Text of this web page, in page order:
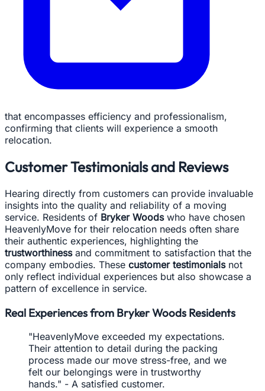
that encompasses efficiency and professionalism,
confirming that clients will experience a smooth
relocation.
Customer Testimonials and Reviews
Hearing directly from customers can provide invaluable
insights into the quality and reliability of a moving
service. Residents of Bryker Woodswho have chosen
HeavenlyMove for their relocation needs often share
their authentic experiences, highlighting the
trustworthinessand commitment to satisfaction that the
company embodies. These customer testimonialsnot
only reflect individual experiences but also showcase a
pattern of excellence in service.
Real Experiences from Bryker Woods Residents
"HeavenlyMove exceeded my expectations.
Their attention to detail during the packing
process made our move stress-free, and we
felt our belongings were in trustworthy
hands." - A satisfied customer.